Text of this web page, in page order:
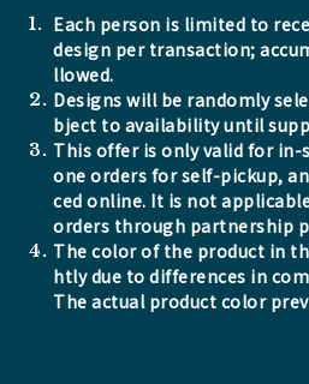
Each person is limited to
design per transaction;
llowed.
Designs will be randomly
bject to availability until
This offer is only valid for
one orders for self-pickup,
ced online. It is not
orders through partnership
The color of the product in
htly due to differences in
The actual product color